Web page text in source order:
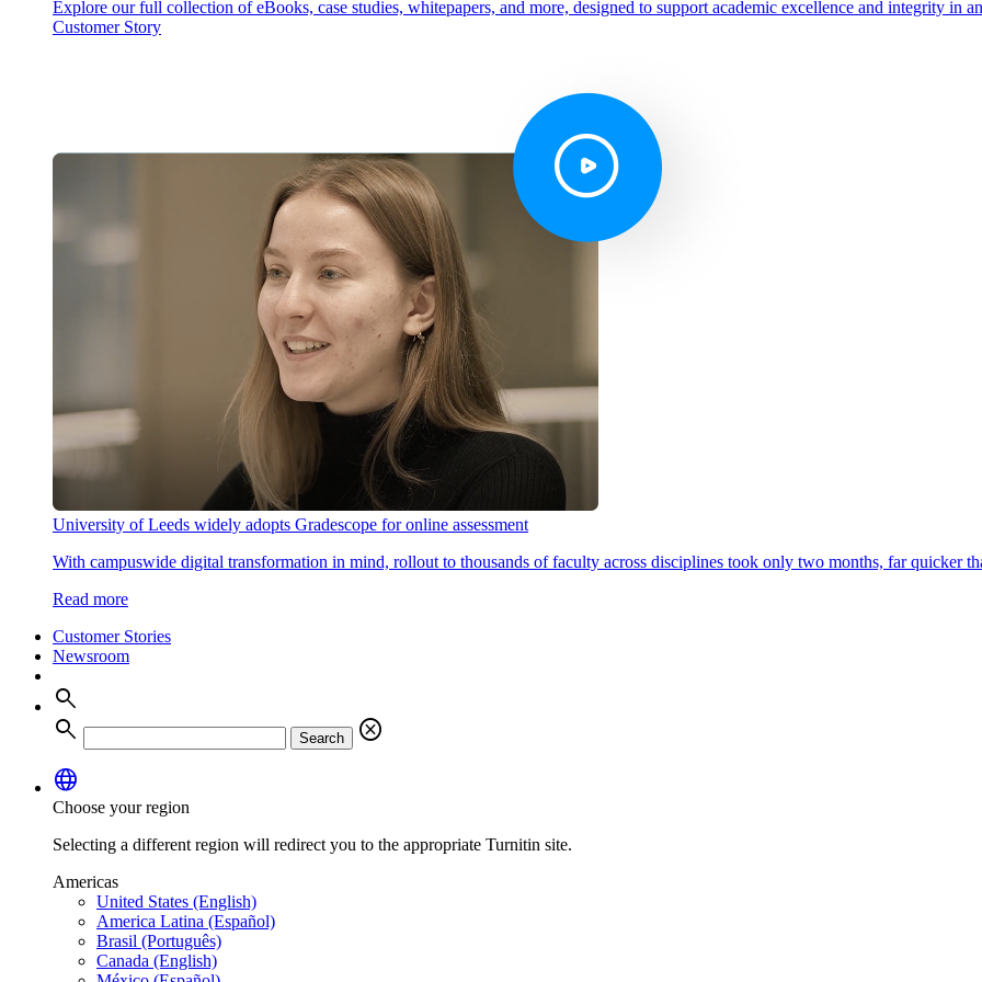
Explore our full collection of eBooks, case studies, whitepapers, and more, designed to support academic excellence and integrity in
Customer Story
University of Leeds widely adopts Gradescope for online assessment
With campuswide digital transformation in mind, rollout to thousands of faculty across disciplines took only two months, far quicker
Read more
Customer Stories
Newsroom
search
search
Search
cancel
language
Choose your region
Selecting a different region will redirect you to the appropriate Turnitin site.
Americas
United States (English)
America Latina (Español)
Brasil (Português)
Canada (English)